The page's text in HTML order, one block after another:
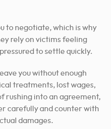
to negotiate, which is why
rely on victims feeling
to settle quickly.
you without enough
treatments, lost wages,
rushing into an agreement,
carefully and counter with
damages.